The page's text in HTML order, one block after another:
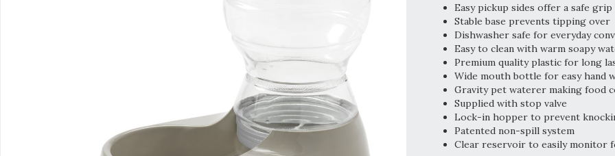
Easy pickup sides offer a safe grip
Stable base prevents tipping over
Dishwasher safe for everyday
Easy to clean with warm soapy
Premium quality plastic for long
Wide mouth bottle for easy hand
Gravity pet waterer making food
Supplied with stop valve
Lock-in hopper to prevent
Patented non-spill system
Clear reservoir to easily monitor